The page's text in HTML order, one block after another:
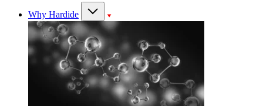
Why Hardide